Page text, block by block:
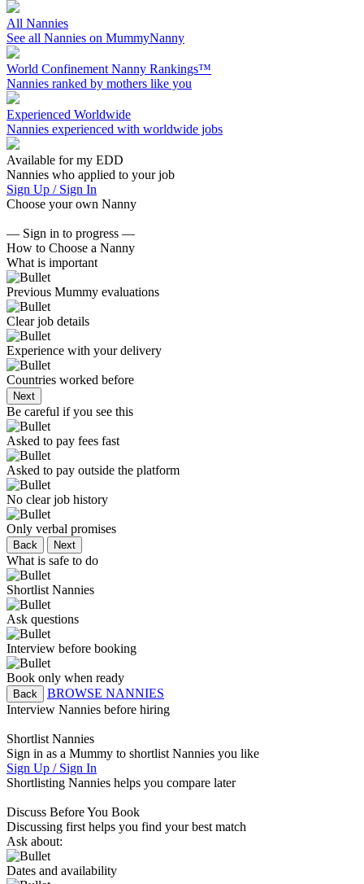
All Nannies
See all Nannies on MummyNanny
World Confinement Nanny Rankings™
Nannies ranked by mothers like you
Experienced Worldwide
Nannies experienced with worldwide jobs
Available for my EDD
Nannies who applied to your job
Sign Up / Sign In
Choose your own Nanny
— Sign in to progress —
How to Choose a Nanny
What is important
Previous Mummy evaluations
Clear job details
Experience with your delivery
Countries worked before
Next
Be careful if you see this
Asked to pay fees fast
Asked to pay outside the platform
No clear job history
Only verbal promises
Back Next
What is safe to do
Shortlist Nannies
Ask questions
Interview before booking
Book only when ready
Back
BROWSE NANNIES
Interview Nannies before hiring
Shortlist Nannies
Sign in as a Mummy to shortlist Nannies you like
Sign Up / Sign In
Shortlisting Nannies helps you compare later
Discuss Before You Book
Discussing first helps you find your best match
Ask about:
Dates and availability